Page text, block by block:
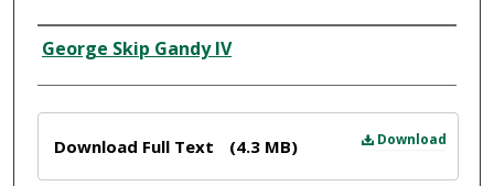
Creator
George Skip Gandy IV
Download
Download Full Text (4.3 MB)